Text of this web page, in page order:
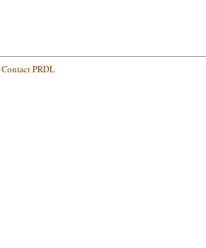
Contact PRDL